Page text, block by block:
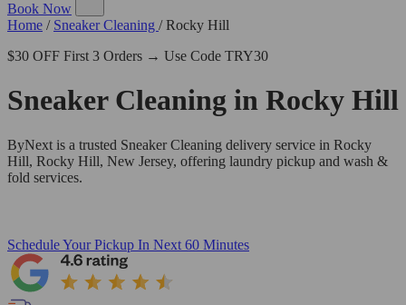
Book Now
Home / Sneaker Cleaning / Rocky Hill
$30 OFF First 3 Orders → Use Code TRY30
Sneaker Cleaning in Rocky Hill
ByNext is a trusted Sneaker Cleaning delivery service in Rocky
Hill, Rocky Hill, New Jersey, offering laundry pickup and wash &
fold services.
Schedule Your Pickup In Next 60 Minutes